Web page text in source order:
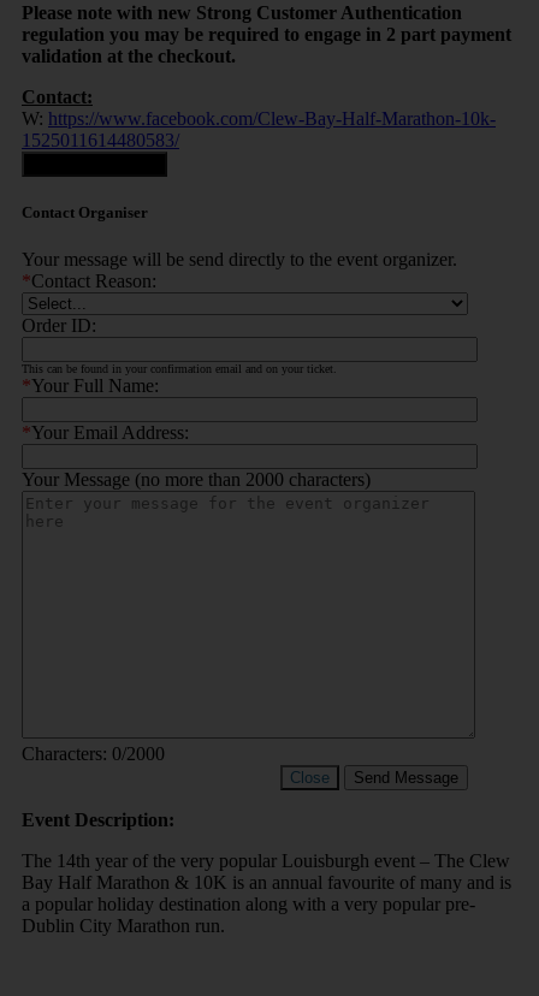
Please note with new Strong Customer Authentication
regulation you may be required to engage in 2 part payment
validation at the checkout.
Contact:
W: https://www.facebook.com/Clew-Bay-Half-Marathon-10k-
1525011614480583/
Contact Organiser
Your message will be send directly to the event organizer.
*Contact Reason:
Order ID:
This can be found in your confirmation email and on your ticket.
*Your Full Name:
*Your Email Address:
Your Message (no more than 2000 characters)
Characters: 0/2000
Close Send Message
Event Description:
The 14th year of the very popular Louisburgh event – The Clew
Bay Half Marathon & 10K is an annual favourite of many and is
a popular holiday destination along with a very popular pre-
Dublin City Marathon run.